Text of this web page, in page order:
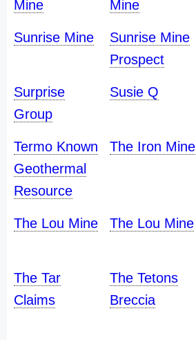
Mine
Mine
Sunrise Mine
Sunrise Mine
Prospect
Surprise
Group
Susie Q
Termo Known
Geothermal
Resource
The Iron Mine
The Lou Mine The Lou Mine
The Tar
Claims
The Tetons
Breccia